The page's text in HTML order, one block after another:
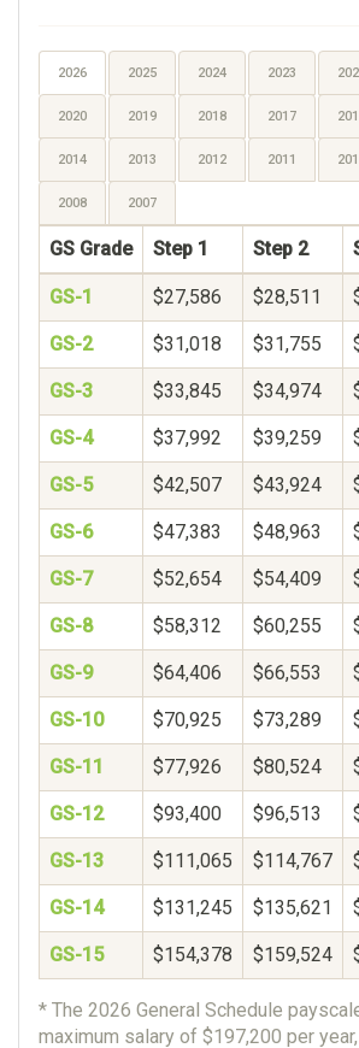
2026 2025 2024 2023
2020 2019 2018 2017
2014 2013 2012 2011
2008 2007
GS Grade Step 1 Step 2
GS-1 $27,586 $28,511
GS-2 $31,018 $31,755
GS-3 $33,845 $34,974
GS-4 $37,992 $39,259
GS-5 $42,507 $43,924
GS-6 $47,383 $48,963
GS-7 $52,654 $54,409
GS-8 $58,312 $60,255
GS-9 $64,406 $66,553
GS-10 $70,925 $73,289
GS-11 $77,926 $80,524
GS-12 $93,400 $96,513
GS-13 $111,065 $114,767
GS-14 $131,245 $135,621
GS-15 $154,378 $159,524
* The 2026 General Schedule
maximum salary of $197,200 per